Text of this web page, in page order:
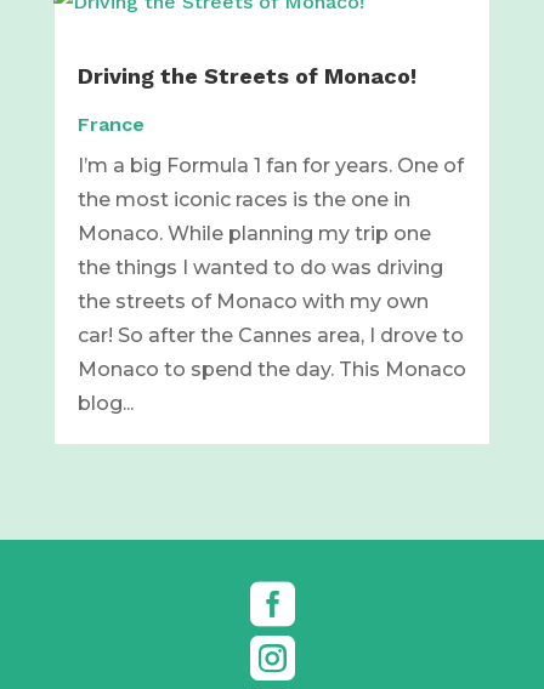
Driving the Streets of Monaco!
France
I’m a big Formula 1 fan for years. One of
the most iconic races is the one in
Monaco. While planning my trip one
the things I wanted to do was driving
the streets of Monaco with my own
car! So after the Cannes area, I drove to
Monaco to spend the day. This Monaco
blog...

